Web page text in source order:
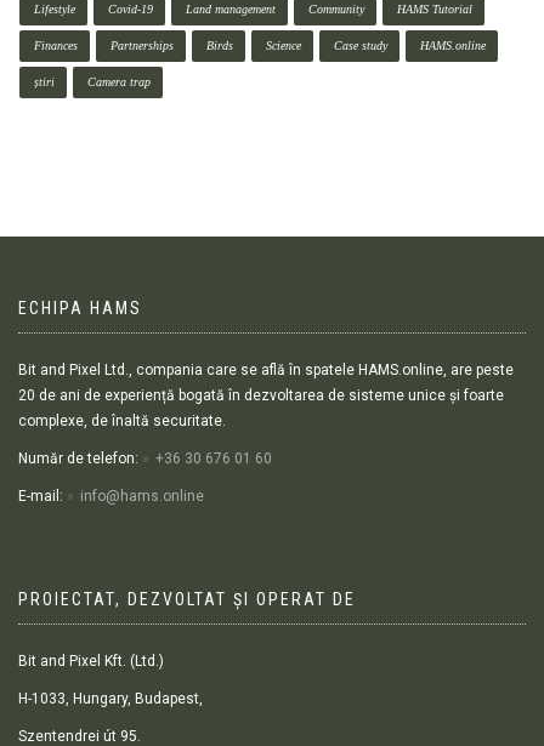
Lifestyle Covid-19 Land management Community HAMS Tutorial
Finances Partnerships Birds Science Case study HAMS.online
știri Camera trap
ECHIPA HAMS
Bit and Pixel Ltd., compania care se află în spatele HAMS.online, are peste
20 de ani de experiență bogată în dezvoltarea de sisteme unice și foarte
complexe, de înaltă securitate.
Număr de telefon: +36 30 676 01 60
E-mail: info@hams.online
PROIECTAT, DEZVOLTAT ȘI OPERAT DE
Bit and Pixel Kft. (Ltd.)
H-1033, Hungary, Budapest,
Szentendrei út 95.